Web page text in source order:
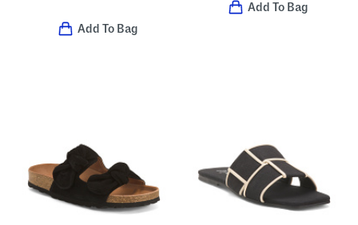
Add To Bag
Add To Bag